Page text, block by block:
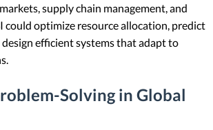
supply chain management, and
could optimize resource allocation, predict
efficient systems that adapt to
Solving in Global